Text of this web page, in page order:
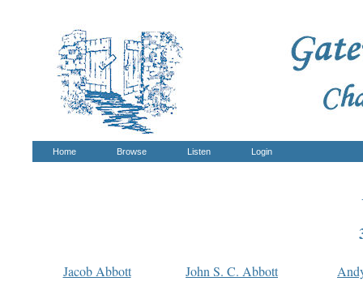
Home Browse Listen Login
Jacob Abbott John S. C. Abbott